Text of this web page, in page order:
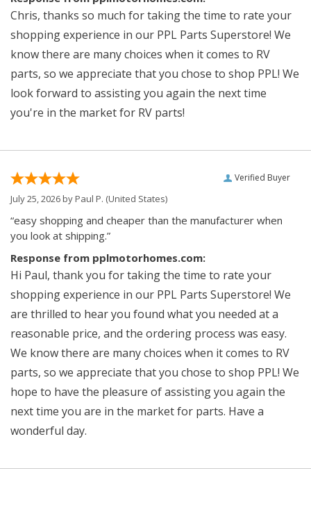
Chris, thanks so much for taking the time to rate your
shopping experience in our PPL Parts Superstore! We
know there are many choices when it comes to RV
parts, so we appreciate that you chose to shop PPL! We
look forward to assisting you again the next time
you're in the market for RV parts!
Verified Buyer
July 25, 2026 byPaul P. (United States)
“easy shopping and cheaper than the manufacturer when
you look at shipping.”
Response from pplmotorhomes.com:
Hi Paul, thank you for taking the time to rate your
shopping experience in our PPL Parts Superstore! We
are thrilled to hear you found what you needed at a
reasonable price, and the ordering process was easy.
We know there are many choices when it comes to RV
parts, so we appreciate that you chose to shop PPL! We
hope to have the pleasure of assisting you again the
next time you are in the market for parts. Have a
wonderful day.